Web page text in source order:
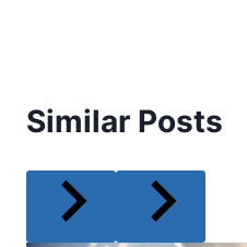
Similar Posts